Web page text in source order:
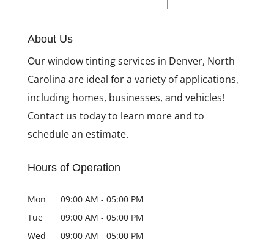
Reasons to Install
About Us
Our window tinting services in Denver, North
Carolina are ideal for a variety of applications,
including homes, businesses, and vehicles!
Contact us today to learn more and to
schedule an estimate.
Hours of Operation
Mon 09:00 AM - 05:00 PM
Tue
09:00 AM - 05:00 PM
Wed
09:00 AM - 05:00 PM